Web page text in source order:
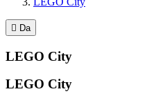
 Da
LEGO City
LEGO City